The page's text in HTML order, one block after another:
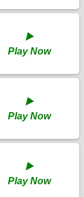
▶️
Play Now
▶️
Play Now
▶️
Play Now